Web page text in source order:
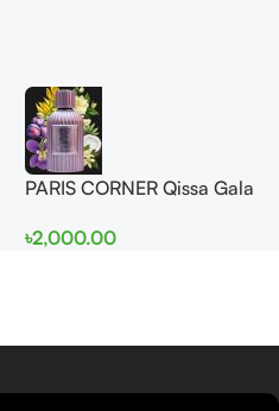
PARIS CORNER Qissa Gala
৳2,000.00